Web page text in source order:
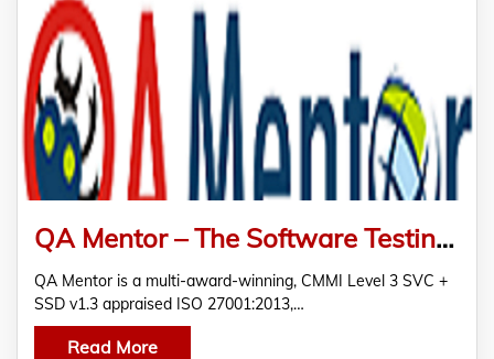
QA Mentor – The Software Testing Company
QA Mentor is a multi-award-winning, CMMI Level 3 SVC +
SSD v1.3 appraised ISO 27001:2013,…
Read More